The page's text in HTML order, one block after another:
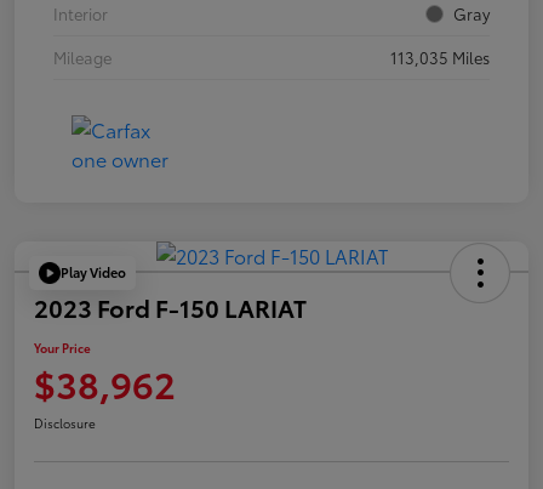
Interior
Gray
Mileage
113,035 Miles
Play Video
2023 Ford F-150 LARIAT
Your Price
$38,962
Disclosure